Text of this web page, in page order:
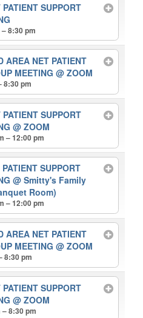
SUPPORT
8:30 pm
AREA NET PATIENT
MEETING@ ZOOM
8:30 pm
SUPPORT
@ ZOOM
– 12:00 pm
SUPPORT
@ Smitty's Family
Room)
– 12:00 pm
AREA NET PATIENT
MEETING@ ZOOM
8:30 pm
SUPPORT
@ ZOOM
– 8:30 pm